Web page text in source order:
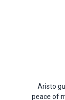
Aristo
peace of